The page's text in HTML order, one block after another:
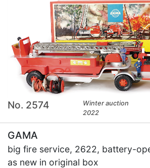
No. 2574
Winter auction
2022
GAMA
big fire service, 2622, battery-
as new in original box